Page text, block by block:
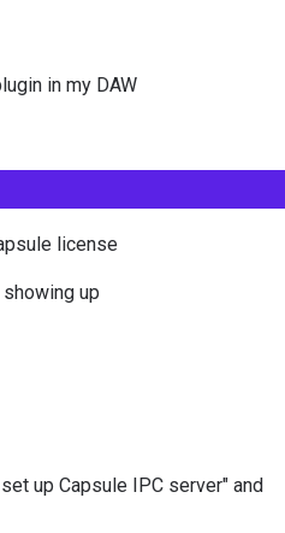
in my DAW
license
up
up Capsule IPC server" and